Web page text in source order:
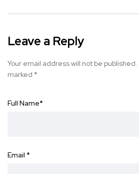
Leave a Reply
Your email address will not be published.
marked *
Full Name*
Email *